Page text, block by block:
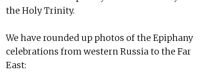
the Holy Trinity.
We have rounded up photos of the Epiphany
celebrations from western Russia to the Far
East: